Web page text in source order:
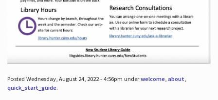
Posted Wednesday, August 24, 2022 - 4:56pm underwelcome, about,
quick_start_guide.